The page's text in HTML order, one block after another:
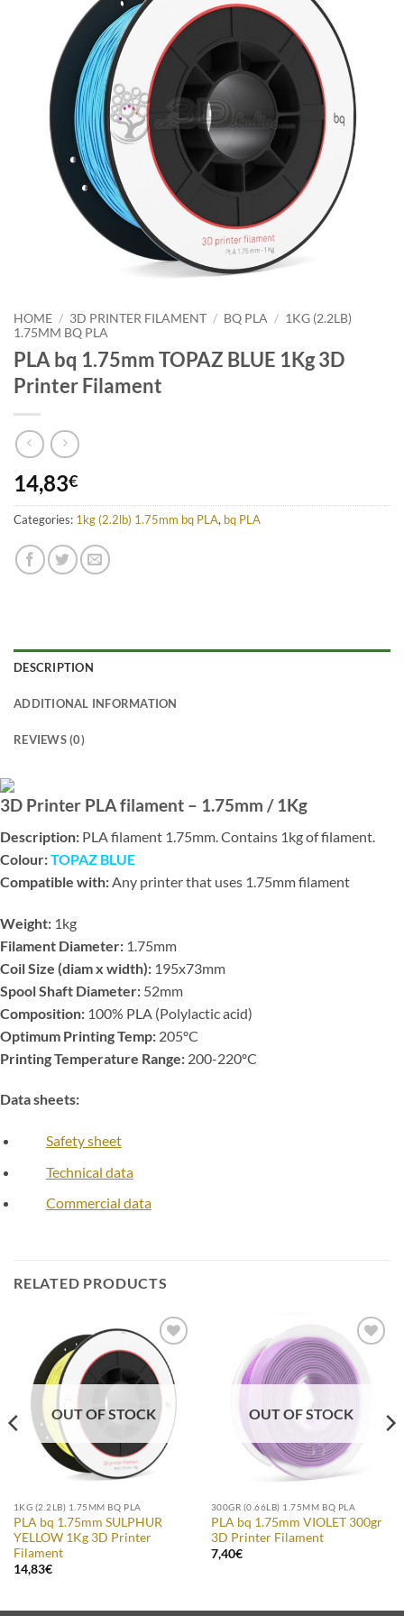
HOME / 3D PRINTER FILAMENT / BQ PLA / 1KG (2.2LB)
1.75MM BQ PLA
PLA bq 1.75mm TOPAZ BLUE 1Kg 3D
Printer Filament
14,83€
Categories: 1kg (2.2lb) 1.75mm bq PLA, bq PLA
DESCRIPTION
ADDITIONAL INFORMATION
REVIEWS (0)
3D Printer PLA filament – 1.75mm / 1Kg
Description: PLA filament 1.75mm. Contains 1kg of filament.
Colour:TOPAZ BLUE
Compatible with: Any printer that uses 1.75mm filament
Weight: 1kg
Filament Diameter: 1.75mm
Coil Size (diam x width): 195x73mm
Spool Shaft Diameter: 52mm
Composition: 100% PLA (Polylactic acid)
Optimum Printing Temp: 205ºC
Printing Temperature Range: 200-220ºC
Data sheets:
Safety sheet
Technical data
Commercial data
RELATED PRODUCTS
Add to
Wishlist
OUT OF STOCK
1KG (2.2LB) 1.75MM BQ PLA
PLA bq 1.75mm SULPHUR
YELLOW 1Kg 3D Printer
Filament
14,83€
Add to
Wishlist
OUT OF STOCK
300GR (0.66LB) 1.75MM BQ PLA
PLA bq 1.75mm VIOLET 300gr
3D Printer Filament
7,40€